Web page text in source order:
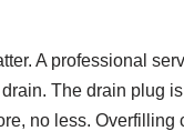
A professional
The drain plug
no less.